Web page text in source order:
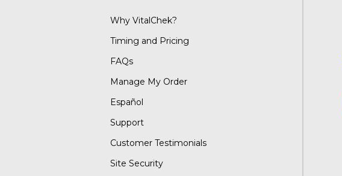
Why VitalChek?
Timing and Pricing
FAQs
Manage My Order
Español
Support
Customer Testimonials
Site Security